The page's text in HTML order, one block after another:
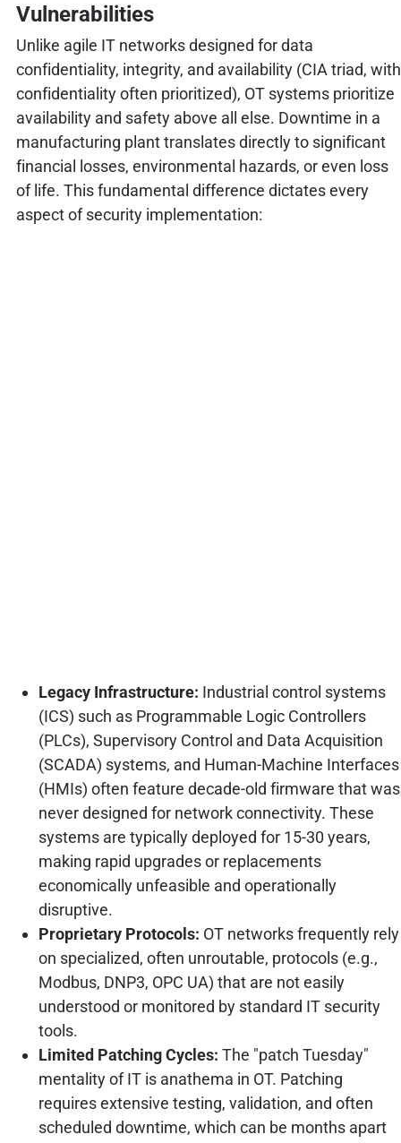
Vulnerabilities
Unlike agile IT networks designed for data
confidentiality, integrity, and availability (CIA triad, with
confidentiality often prioritized), OT systems prioritize
availability and safety above all else. Downtime in a
manufacturing plant translates directly to significant
financial losses, environmental hazards, or even loss
of life. This fundamental difference dictates every
aspect of security implementation:
Legacy Infrastructure: Industrial control systems
(ICS) such as Programmable Logic Controllers
(PLCs), Supervisory Control and Data Acquisition
(SCADA) systems, and Human-Machine Interfaces
(HMIs) often feature decade-old firmware that was
never designed for network connectivity. These
systems are typically deployed for 15-30 years,
making rapid upgrades or replacements
economically unfeasible and operationally
disruptive.
Proprietary Protocols: OT networks frequently rely
on specialized, often unroutable, protocols (e.g.,
Modbus, DNP3, OPC UA) that are not easily
understood or monitored by standard IT security
tools.
Limited Patching Cycles: The "patch Tuesday"
mentality of IT is anathema in OT. Patching
requires extensive testing, validation, and often
scheduled downtime, which can be months apart